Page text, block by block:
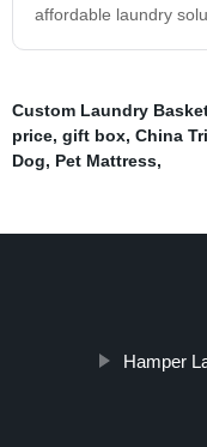
affordable laundry
Custom Laundry
price, gift box, China
Dog, Pet Mattress,
Hamper